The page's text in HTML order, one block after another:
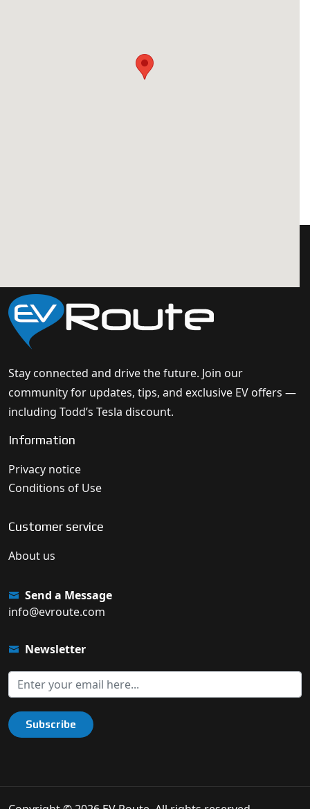
Stay connected and drive the future. Join our
community for updates, tips, and exclusive EV offers —
including Todd’s Tesla discount.
Information
Privacy notice
Conditions of Use
Customer service
About us
Send a Message
info@evroute.com
Newsletter
Subscribe